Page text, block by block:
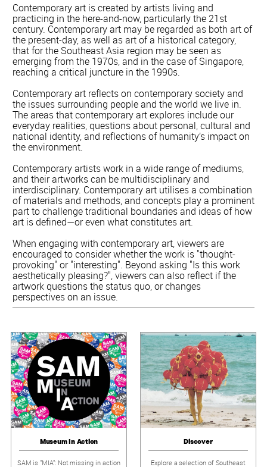
Contemporary art is created by artists living and
practicing in the here-and-now, particularly the 21st
century. Contemporary art may be regarded as both art of
the present-day, as well as art of a historical category,
that for the Southeast Asia region may be seen as
emerging from the 1970s, and in the case of Singapore,
reaching a critical juncture in the 1990s.
Contemporary art reflects on contemporary society and
the issues surrounding people and the world we live in.
The areas that contemporary art explores include our
everyday realities, questions about personal, cultural and
national identity, and reflections of humanity’s impact on
the environment.
Contemporary artists work in a wide range of mediums,
and their artworks can be multidisciplinary and
interdisciplinary. Contemporary art utilises a combination
of materials and methods, and concepts play a prominent
part to challenge traditional boundaries and ideas of how
art is defined—or even what constitutes art.
When engaging with contemporary art, viewers are
encouraged to consider whether the work is "thought-
provoking" or "interesting". Beyond asking "Is this work
aesthetically pleasing?", viewers can also reflect if the
artwork questions the status quo, or changes
perspectives on an issue.
Museum In Action
SAM is "MIA": Not missing in action
Discover
Explore a selection of Southeast